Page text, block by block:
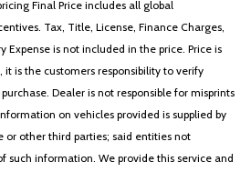
Final Price includes all global
Tax, Title, License, Finance Charges,
Expense is not included in the price. Price is
is the customers responsibility to verify
Dealer is not responsible for misprints
on vehicles provided is supplied by
or other third parties; said entities not
such information. We provide this service and